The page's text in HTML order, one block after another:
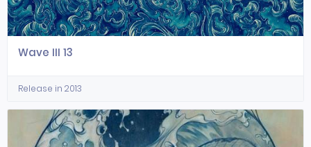
Wave III 13
Release in 2013